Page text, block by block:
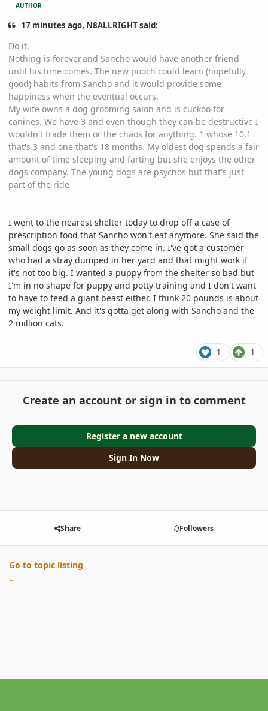
AUTHOR
17 minutes ago, N8ALLRIGHT said:
Do it.
Nothing is forever,and Sancho would have another friend
until his time comes. The new pooch could learn (hopefully
good) habits from Sancho and it would provide some
happiness when the eventual occurs.
My wife owns a dog grooming salon and is cuckoo for
canines. We have 3 and even though they can be destructive I
wouldn't trade them or the chaos for anything. 1 whose 10,1
that's 3 and one that's 18 months. My oldest dog spends a fair
amount of time sleeping and farting but she enjoys the other
dogs company. The young dogs are psychos but that's just
part of the ride
I went to the nearest shelter today to drop off a case of
prescription food that Sancho won't eat anymore. She said the
small dogs go as soon as they come in. I've got a customer
who had a stray dumped in her yard and that might work if
it's not too big. I wanted a puppy from the shelter so bad but
I'm in no shape for puppy and potty training and I don't want
to have to feed a giant beast either. I think 20 pounds is about
my weight limit. And it's gotta get along with Sancho and the
2 million cats.
1 1
Create an account or sign in to comment
Register a new account
Sign In Now
Share Followers
Go to topic listing